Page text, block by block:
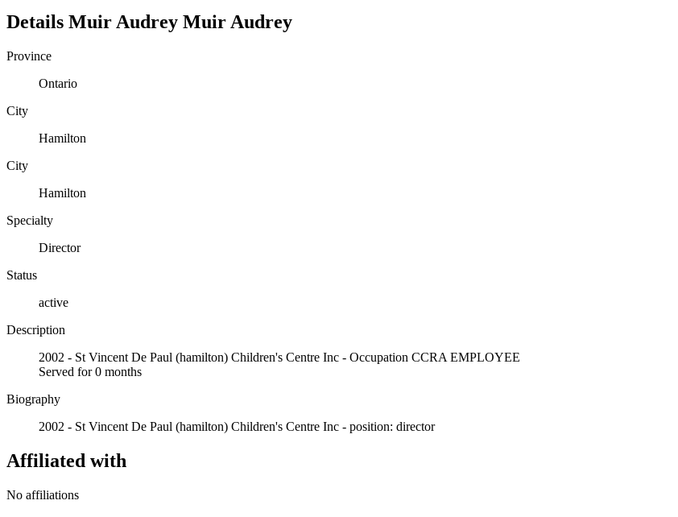
Details Muir Audrey Muir Audrey
Province
Ontario
City
Hamilton
City
Hamilton
Specialty
Director
Status
active
Description
2002 - St Vincent De Paul (hamilton) Children's Centre Inc - Occupation CCRA EMPLOYEE
Served for 0 months
Biography
2002 - St Vincent De Paul (hamilton) Children's Centre Inc - position: director
Affiliated with
No affiliations